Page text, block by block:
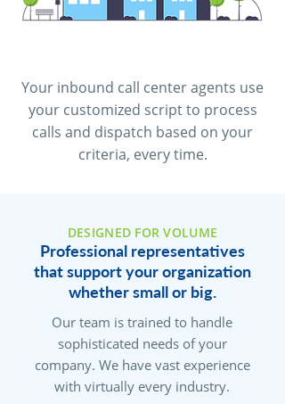
Your inbound call center agents use
your customized script to process
calls and dispatch based on your
criteria, every time.
DESIGNED FOR VOLUME
Professional representatives
that support your organization
whether small or big.
Our team is trained to handle
sophisticated needs of your
company. We have vast experience
with virtually every industry.